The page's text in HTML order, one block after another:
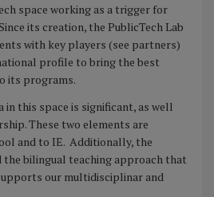
space working as a trigger for
its creation, the PublicTech Lab
with key players (see partners)
profile to bring the best
its programs.
in this space is significant, as well
These two elements are
and to IE. Additionally, the
bilingual teaching approach that
our multidisciplinar and